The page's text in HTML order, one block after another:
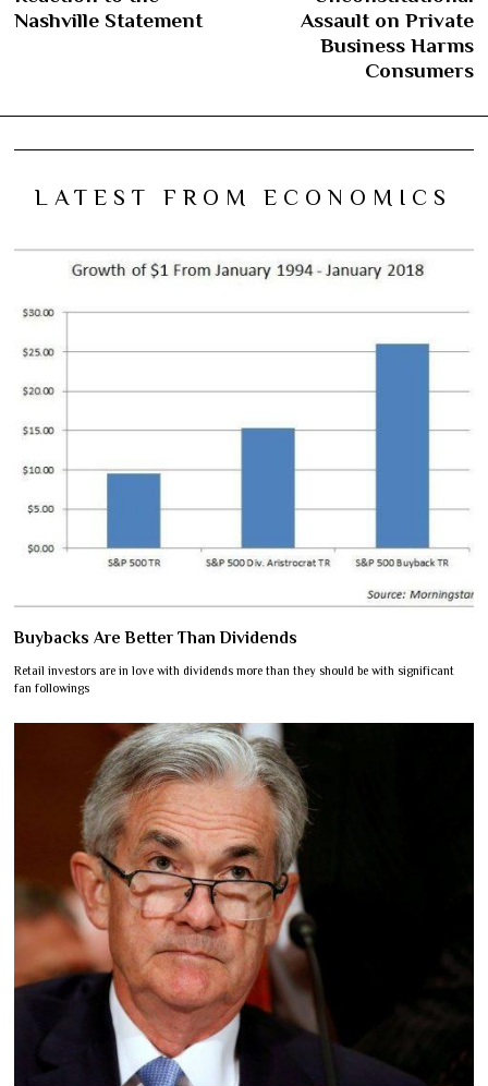
Nashville Statement
Assault on Private
Business Harms
Consumers
LATEST FROM ECONOMICS
Buybacks Are Better Than Dividends
Retail investors are in love with dividends more than they should be with significant
fan followings